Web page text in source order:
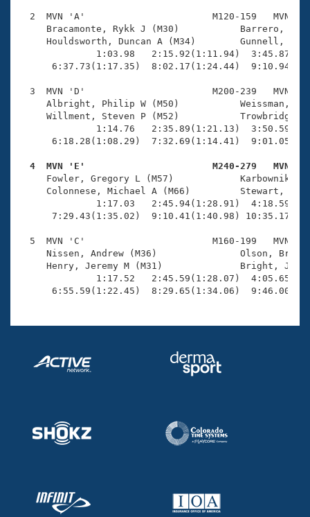
Workout Tracking
SWIMMER Magazine
Eligibility Policy
Membership Benefits
Open Water Central
Club Central
Coach Central
Volunteer Central
Adult Learn-To-Swim Central
2  MVN 'A'                       M120-159   MVN
Bracamonte, Rykk J (M30)
Houldsworth, Duncan A (M34)
1:03.98   2:15.92(1:11.94)
6:37.73(1:17.35)  8:02.17(1:24.44)
3  MVN 'D'                       M200-239   MVN
Albright, Philip W (M50)
Willment, Steven P (M52)
1:14.76   2:35.89(1:21.13)
6:18.28(1:08.29)  7:32.69(1:14.41)
4  MVN 'E'                       M240-279   MVN
Fowler, Gregory L (M57)
Colonnese, Michael A (M66)
1:17.03   2:45.94(1:28.91)
7:29.43(1:35.02)  9:10.41(1:40.98)
5  MVN 'C'                       M160-199   MVN
Nissen, Andrew (M36)
Henry, Jeremy M (M31)
1:17.52   2:45.59(1:28.07)
6:55.59(1:22.45)  8:29.65(1:34.06)